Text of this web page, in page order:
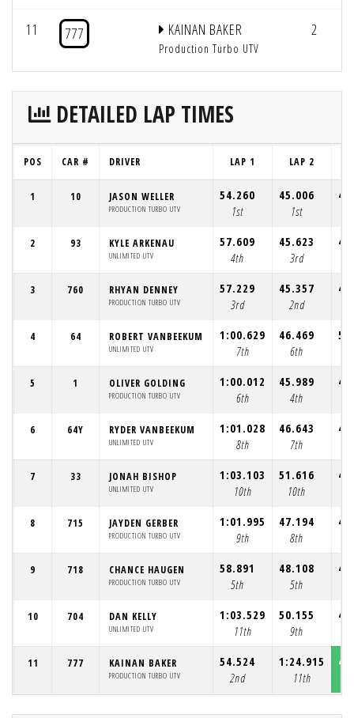
11 777 KAINAN BAKER
Production Turbo UTV
2
DETAILED LAP TIMES
POS CAR # DRIVER LAP 1 LAP 2
1 10 JASON WELLER
PRODUCTION TURBO UTV
54.260
1st
45.006
1st
2 93 KYLE ARKENAU
UNLIMITED UTV
57.609
4th
45.623
3rd
3 760 RHYAN DENNEY
PRODUCTION TURBO UTV
57.229
3rd
45.357
2nd
4 64 ROBERT VANBEEKUM
UNLIMITED UTV
1:00.629
7th
46.469
6th
5 1 OLIVER GOLDING
PRODUCTION TURBO UTV
1:00.012
6th
45.989
4th
6 64Y RYDER VANBEEKUM
UNLIMITED UTV
1:01.028
8th
46.643
7th
7 33 JONAH BISHOP
UNLIMITED UTV
1:03.103
10th
51.616
10th
8 715 JAYDEN GERBER
PRODUCTION TURBO UTV
1:01.995
9th
47.194
8th
9 718 CHANCE HAUGEN
PRODUCTION TURBO UTV
58.891
5th
48.108
5th
10 704 DAN KELLY
UNLIMITED UTV
1:03.529
11th
50.155
9th
11 777 KAINAN BAKER
PRODUCTION TURBO UTV
54.524
2nd
1:24.915
11th